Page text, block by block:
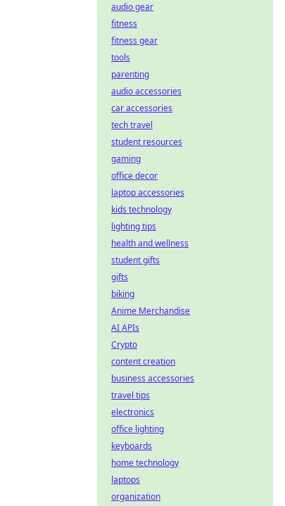
audio gear
fitness
fitness gear
tools
parenting
audio accessories
car accessories
tech travel
student resources
gaming
office decor
laptop accessories
kids technology
lighting tips
health and wellness
student gifts
gifts
biking
Anime Merchandise
AI APIs
Crypto
content creation
business accessories
travel tips
electronics
office lighting
keyboards
home technology
laptops
organization